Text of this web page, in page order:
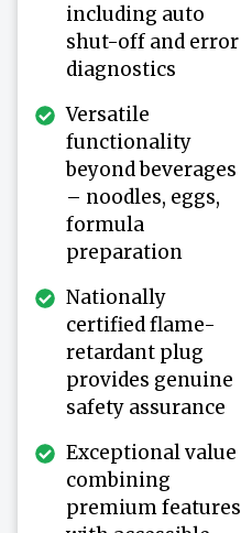
including auto
shut-off and error
diagnostics
Versatile
functionality
beyond beverages
– noodles, eggs,
formula
preparation
Nationally
certified flame-
retardant plug
provides genuine
safety assurance
Exceptional value
combining
premium features